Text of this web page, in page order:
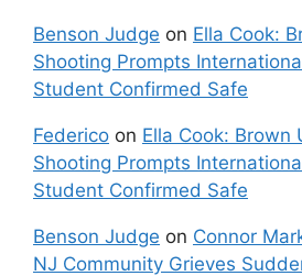
Benson Judge on Ella Cook:
Shooting Prompts
Student Confirmed Safe
Federico on Ella Cook: Brown
Shooting Prompts
Student Confirmed Safe
Benson Judge on Connor
NJ Community Grieves